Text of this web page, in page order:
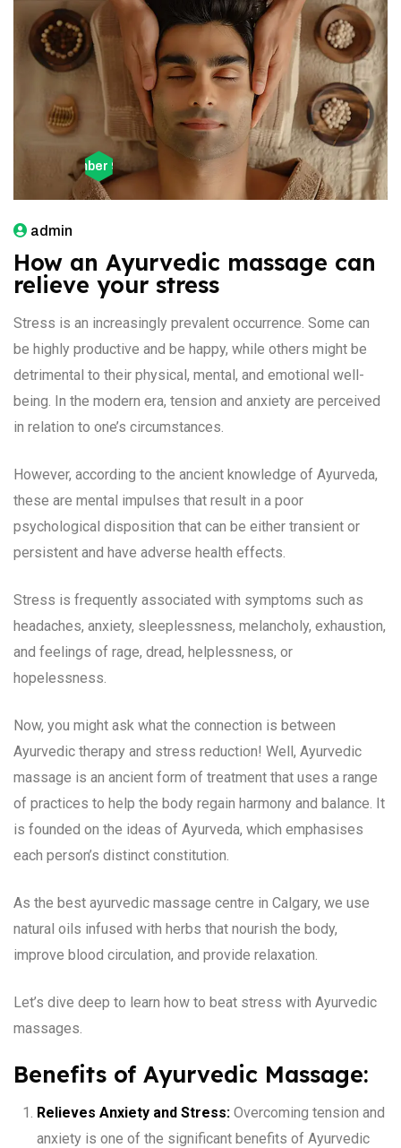
December 9, 2025
admin
How an Ayurvedic massage can
relieve your stress
Stress is an increasingly prevalent occurrence. Some can
be highly productive and be happy, while others might be
detrimental to their physical, mental, and emotional well-
being. In the modern era, tension and anxiety are perceived
in relation to one’s circumstances.
However, according to the ancient knowledge of Ayurveda,
these are mental impulses that result in a poor
psychological disposition that can be either transient or
persistent and have adverse health effects.
Stress is frequently associated with symptoms such as
headaches, anxiety, sleeplessness, melancholy, exhaustion,
and feelings of rage, dread, helplessness, or
hopelessness.
Now, you might ask what the connection is between
Ayurvedic therapy and stress reduction! Well, Ayurvedic
massage is an ancient form of treatment that uses a range
of practices to help the body regain harmony and balance. It
is founded on the ideas of Ayurveda, which emphasises
each person’s distinct constitution.
As the best ayurvedic massage centre in Calgary, we use
natural oils infused with herbs that nourish the body,
improve blood circulation, and provide relaxation.
Let’s dive deep to learn how to beat stress with Ayurvedic
massages.
Benefits of Ayurvedic Massage:
Relieves Anxiety and Stress:Overcoming tension and
anxiety is one of the significant benefits of Ayurvedic